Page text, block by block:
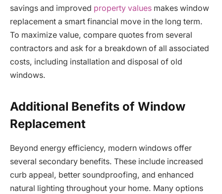
savings and improved property values makes window
replacement a smart financial move in the long term.
To maximize value, compare quotes from several
contractors and ask for a breakdown of all associated
costs, including installation and disposal of old
windows.
Additional Benefits of Window
Replacement
Beyond energy efficiency, modern windows offer
several secondary benefits. These include increased
curb appeal, better soundproofing, and enhanced
natural lighting throughout your home. Many options